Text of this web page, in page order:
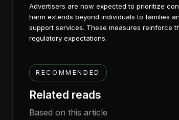
Advertisers are now expected to prioritize
harm extends beyond individuals to families
support services. These measures reinforce
regulatory expectations.
RECOMMENDED
Related reads
Based on this article